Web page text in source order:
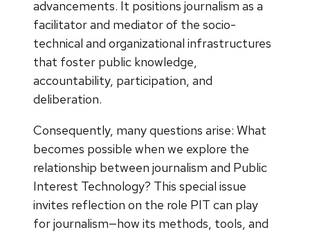
advancements. It positions journalism as a
facilitator and mediator of the socio-
technical and organizational infrastructures
that foster public knowledge,
accountability, participation, and
deliberation.
Consequently, many questions arise: What
becomes possible when we explore the
relationship between journalism and Public
Interest Technology? This special issue
invites reflection on the role PIT can play
for journalism—how its methods, tools, and